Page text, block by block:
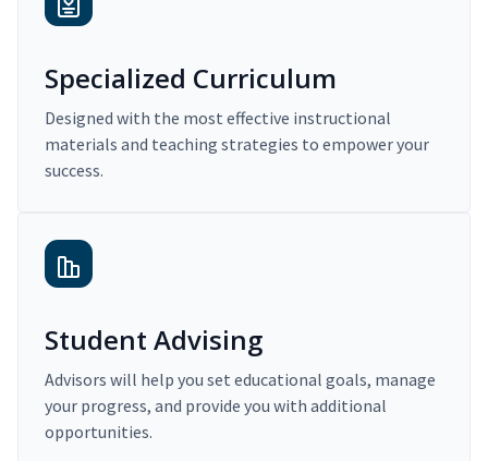
Specialized Curriculum
Designed with the most effective instructional
materials and teaching strategies to empower your
success.
Student Advising
Advisors will help you set educational goals, manage
your progress, and provide you with additional
opportunities.